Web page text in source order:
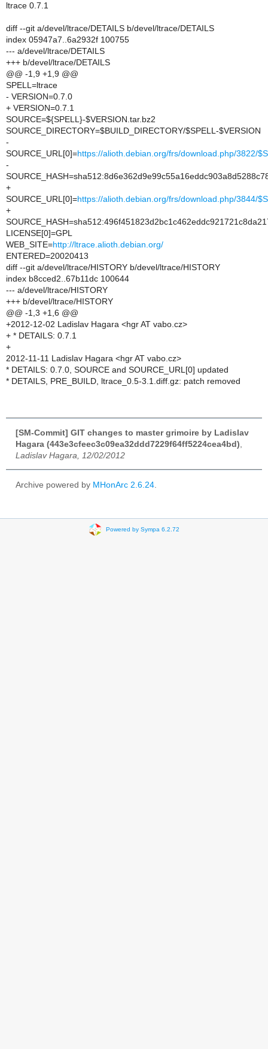
ltrace 0.7.1
diff --git a/devel/ltrace/DETAILS b/devel/ltrace/DETAILS
index 05947a7..6a2932f 100755
--- a/devel/ltrace/DETAILS
+++ b/devel/ltrace/DETAILS
@@ -1,9 +1,9 @@
SPELL=ltrace
- VERSION=0.7.0
+ VERSION=0.7.1
SOURCE=${SPELL}-$VERSION.tar.bz2
SOURCE_DIRECTORY=$BUILD_DIRECTORY/$SPELL-$VERSION
-
SOURCE_URL[0]=https://alioth.debian.org/frs/download.php/3822/
-
+
SOURCE_URL[0]=https://alioth.debian.org/frs/download.php/3844/
+
LICENSE[0]=GPL
WEB_SITE=http://ltrace.alioth.debian.org/
ENTERED=20020413
diff --git a/devel/ltrace/HISTORY b/devel/ltrace/HISTORY
index b8cced2..67b11dc 100644
--- a/devel/ltrace/HISTORY
+++ b/devel/ltrace/HISTORY
@@ -1,3 +1,6 @@
+2012-12-02 Ladislav Hagara <hgr AT vabo.cz>
+ * DETAILS: 0.7.1
+
2012-11-11 Ladislav Hagara <hgr AT vabo.cz>
* DETAILS: 0.7.0, SOURCE and SOURCE_URL[0] updated
* DETAILS, PRE_BUILD, ltrace_0.5-3.1.diff.gz: patch removed
[SM-Commit] GIT changes to master grimoire by Ladislav
Hagara (443e3cfeec3c09ea32ddd7229f64ff5224cea4bd)
Ladislav Hagara, 12/02/2012
Archive powered by MHonArc 2.6.24
Powered by Sympa 6.2.72